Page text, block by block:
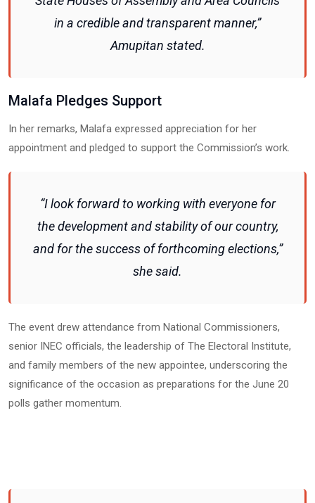
in a credible and transparent manner,”
Amupitan stated.
Malafa Pledges Support
In her remarks, Malafa expressed appreciation for her
appointment and pledged to support the Commission’s work.
“I look forward to working with everyone for
the development and stability of our country,
and for the success of forthcoming elections,”
she said.
The event drew attendance from National Commissioners,
senior INEC officials, the leadership of The Electoral Institute,
and family members of the new appointee, underscoring the
significance of the occasion as preparations for the June 20
polls gather momentum.